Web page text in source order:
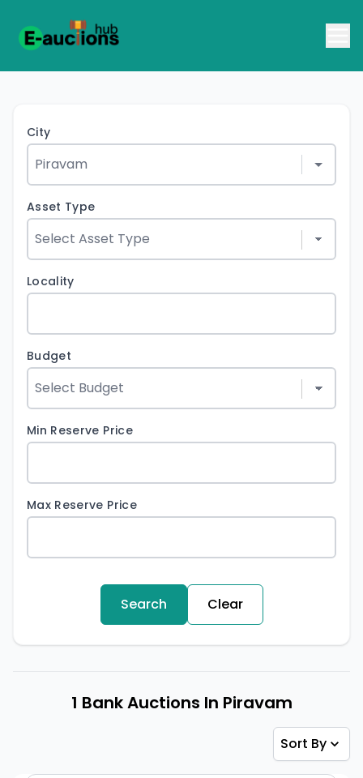
City
Asset Type
Locality
Budget
Min Reserve Price
Max Reserve Price
Search Clear
1 Bank Auctions In Piravam
Sort By